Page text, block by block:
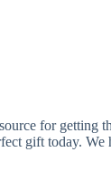
for getting
gift today. We